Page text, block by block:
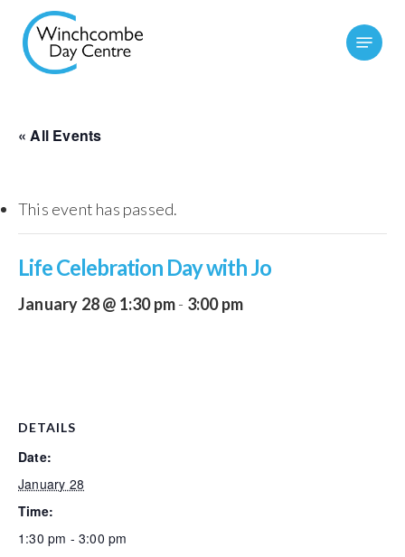
main
Menu
« All Events
This event has passed.
Life Celebration Day with Jo
January 28 @ 1:30 pm- 3:00 pm
DETAILS
Date:
January 28
Time:
1:30 pm - 3:00 pm